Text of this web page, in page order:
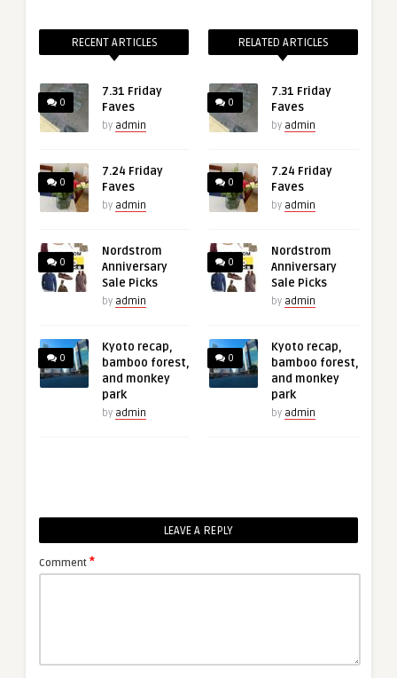
RECENT ARTICLES
0
7.31 Friday
Faves
by admin
0
7.24 Friday
Faves
by admin
0
Nordstrom
Anniversary
Sale Picks
by admin
0
Kyoto recap,
bamboo forest,
and monkey
park
by admin
RELATED ARTICLES
0
7.31 Friday
Faves
by admin
0
7.24 Friday
Faves
by admin
0
Nordstrom
Anniversary
Sale Picks
by admin
0
Kyoto recap,
bamboo forest,
and monkey
park
by admin
LEAVE A REPLY
Comment *